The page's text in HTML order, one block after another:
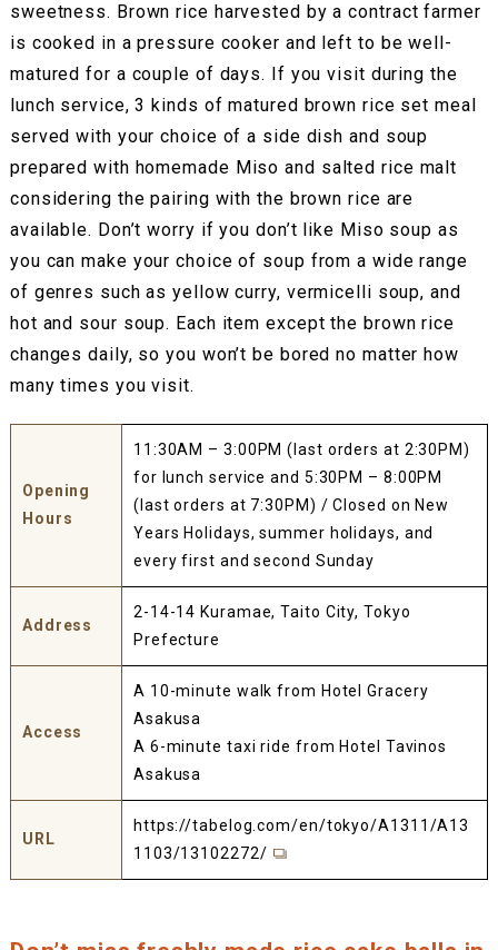
sweetness. Brown rice harvested by a contract farmer
is cooked in a pressure cooker and left to be well-
matured for a couple of days. If you visit during the
lunch service, 3 kinds of matured brown rice set meal
served with your choice of a side dish and soup
prepared with homemade Miso and salted rice malt
considering the pairing with the brown rice are
available. Don’t worry if you don’t like Miso soup as
you can make your choice of soup from a wide range
of genres such as yellow curry, vermicelli soup, and
hot and sour soup. Each item except the brown rice
changes daily, so you won’t be bored no matter how
many times you visit.
Opening
Hours
11:30AM – 3:00PM (last orders at 2:30PM)
for lunch service and 5:30PM – 8:00PM
(last orders at 7:30PM) / Closed on New
Years Holidays, summer holidays, and
every first and second Sunday
Address
2-14-14 Kuramae, Taito City, Tokyo
Prefecture
Access
A 10-minute walk from Hotel Gracery
Asakusa
A 6-minute taxi ride from Hotel Tavinos
Asakusa
URL
https://tabelog.com/en/tokyo/A1311/A13
1103/13102272/